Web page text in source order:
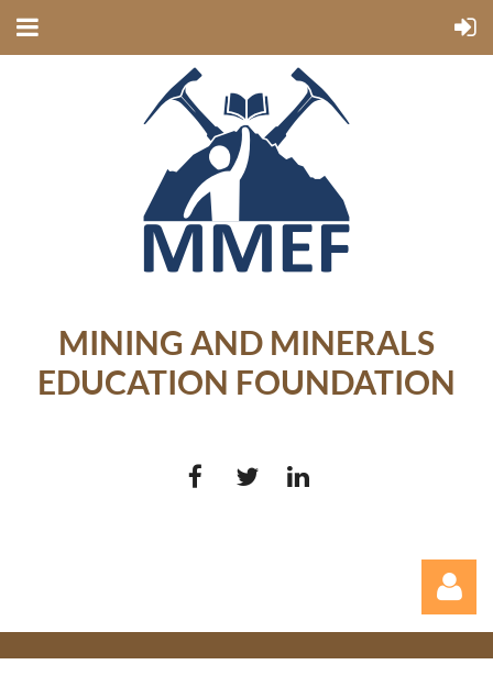
MINING AND MINERALS
EDUCATION FOUNDATION